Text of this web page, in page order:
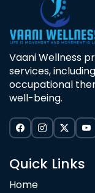
Vaani Wellness
services,
occupational
well-being.
Quick Links
Home